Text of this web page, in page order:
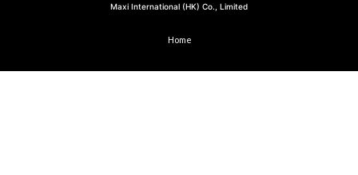
Maxi International (HK) Co., Limited
Home